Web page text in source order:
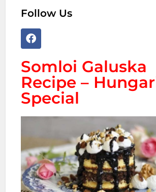
Follow Us
Somloi Galuska
Recipe –
Special